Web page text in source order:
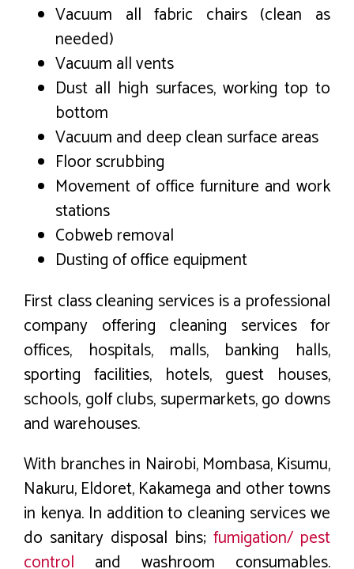
Vacuum all fabric chairs (clean as
needed)
Vacuum all vents
Dust all high surfaces, working top to
bottom
Vacuum and deep clean surface areas
Floor scrubbing
Movement of office furniture and work
stations
Cobweb removal
Dusting of office equipment
First class cleaning services is a professional
company offering cleaning services for
offices, hospitals, malls, banking halls,
sporting facilities, hotels, guest houses,
schools, golf clubs, supermarkets, go downs
and warehouses.
With branches in Nairobi, Mombasa, Kisumu,
Nakuru, Eldoret, Kakamega and other towns
in kenya. In addition to cleaning services we
do sanitary disposal bins; fumigation/ pest
control and washroom consumables.